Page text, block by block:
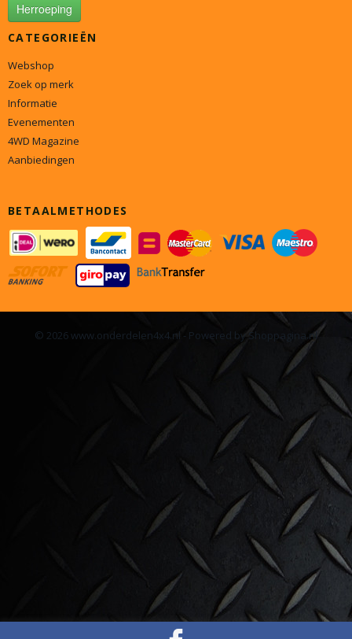
Herroeping
CATEGORIEËN
Webshop
Zoek op merk
Informatie
Evenementen
4WD Magazine
Aanbiedingen
BETAALMETHODES
© 2026 www.onderdelen4x4.nl - Powered by Shoppagina.nl